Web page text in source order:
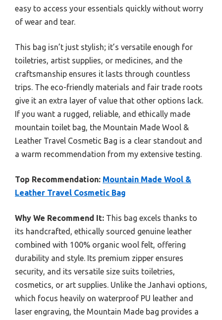
easy to access your essentials quickly without worry
of wear and tear.
This bag isn’t just stylish; it’s versatile enough for
toiletries, artist supplies, or medicines, and the
craftsmanship ensures it lasts through countless
trips. The eco-friendly materials and fair trade roots
give it an extra layer of value that other options lack.
If you want a rugged, reliable, and ethically made
mountain toilet bag, the Mountain Made Wool &
Leather Travel Cosmetic Bag is a clear standout and
a warm recommendation from my extensive testing.
Top Recommendation: Mountain Made Wool &
Leather Travel Cosmetic Bag
Why We Recommend It: This bag excels thanks to
its handcrafted, ethically sourced genuine leather
combined with 100% organic wool felt, offering
durability and style. Its premium zipper ensures
security, and its versatile size suits toiletries,
cosmetics, or art supplies. Unlike the Janhavi options,
which focus heavily on waterproof PU leather and
laser engraving, the Mountain Made bag provides a